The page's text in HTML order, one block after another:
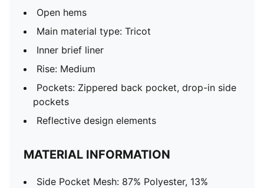
Open hems
Main material type: Tricot
Inner brief liner
Rise: Medium
Pockets: Zippered back pocket, drop-in side
pockets
Reflective design elements
MATERIAL INFORMATION
Side Pocket Mesh: 87% Polyester, 13%